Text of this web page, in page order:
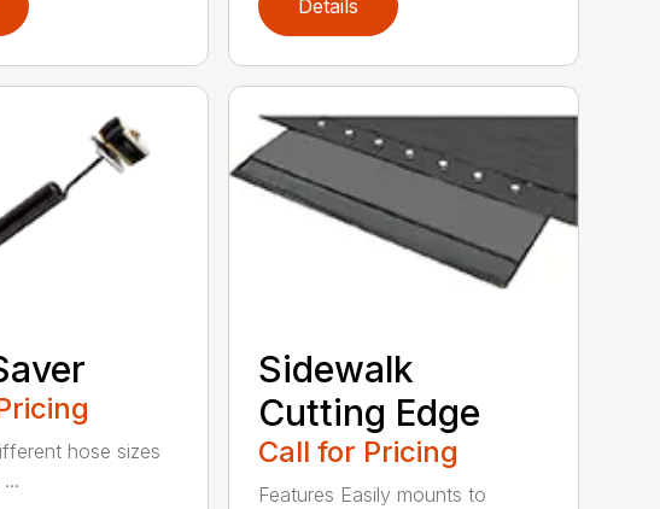
Details
hose sizes
Sidewalk
Cutting Edge
Call for Pricing
Features Easily mounts to